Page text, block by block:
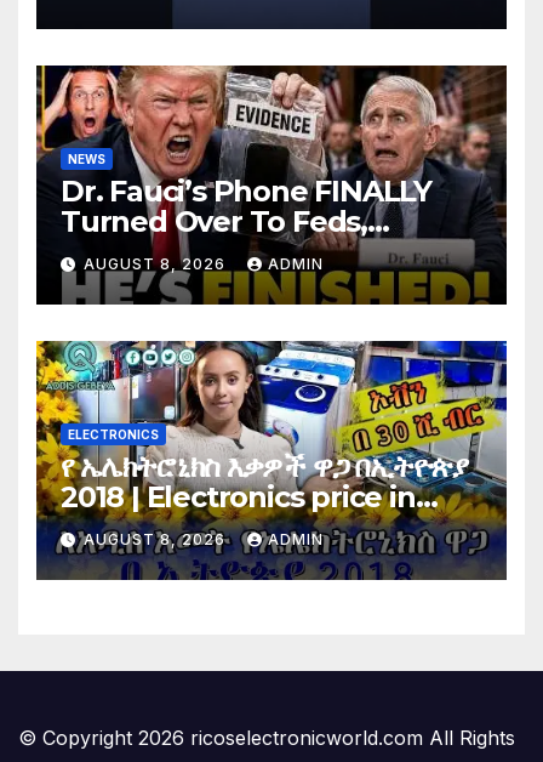
NEWS
Dr. Fauci’s Phone FINALLY
Turned Over To Feds,
Senator Demands CRIMINAL
Charges After Contempt
Vote…
AUGUST 8, 2026 ADMIN
ELECTRONICS
የ ኤሌክትሮኒክስ እቃዎች ዋጋ በኢትዮጵያ
2018 | Electronics price in
Ethiopia 2018 |
AUGUST 8, 2026 ADMIN
© Copyright 2026 ricoselectronicworld.com All Rights